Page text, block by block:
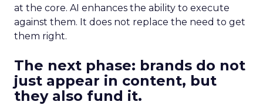
at the core. AI enhances the ability to execute
against them. It does not replace the need to get
them right.
The next phase: brands do not
just appear in content, but
they also fund it.